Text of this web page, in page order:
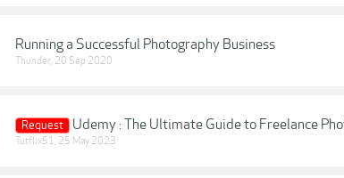
Running a Successful Photography Business
Thunder, 20 Sep 2020
Request Udemy : The Ultimate Guide to Freelance
Tutflix51, 25 May 2023